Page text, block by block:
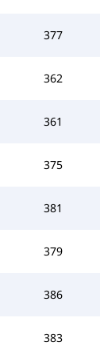
377
362
361
375
381
379
386
383